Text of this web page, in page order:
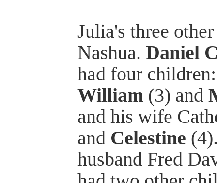
Julia's three
Nashua. Daniel
had four
William (3) and
and his wife
and Celestine
husband Fred